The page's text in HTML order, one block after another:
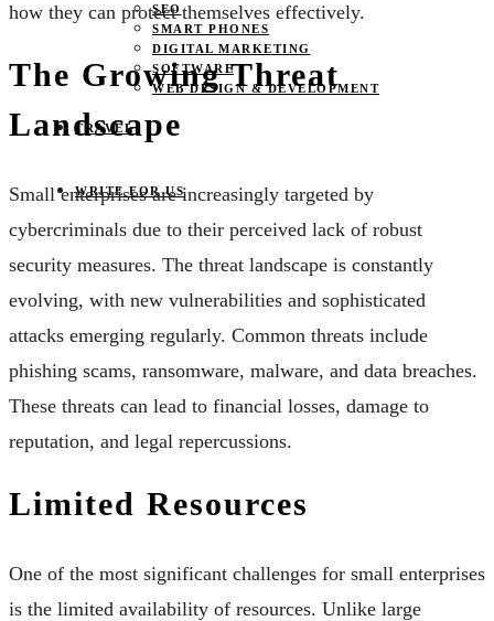
SEO
SMART PHONES
DIGITAL MARKETING
SOFTWARE
WEB DESIGN & DEVELOPMENT
TRAVEL
WRITE FOR US
how they can protect themselves effectively.
The Growing Threat
Landscape
Small enterprises are increasingly targeted by
cybercriminals due to their perceived lack of robust
security measures. The threat landscape is constantly
evolving, with new vulnerabilities and sophisticated
attacks emerging regularly. Common threats include
phishing scams, ransomware, malware, and data breaches.
These threats can lead to financial losses, damage to
reputation, and legal repercussions.
Limited Resources
One of the most significant challenges for small enterprises
is the limited availability of resources. Unlike large